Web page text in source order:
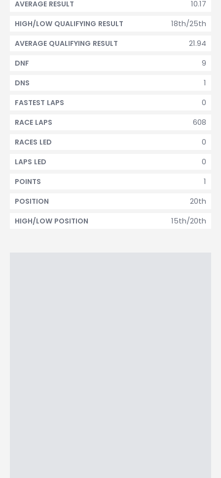
10.17
AVERAGE RESULT
18th/25th
HIGH/LOW QUALIFYING RESULT
21.94
AVERAGE QUALIFYING RESULT
9
DNF
1
DNS
0
FASTEST LAPS
608
RACE LAPS
0
RACES LED
0
LAPS LED
1
POINTS
20th
POSITION
15th/20th
HIGH/LOW POSITION